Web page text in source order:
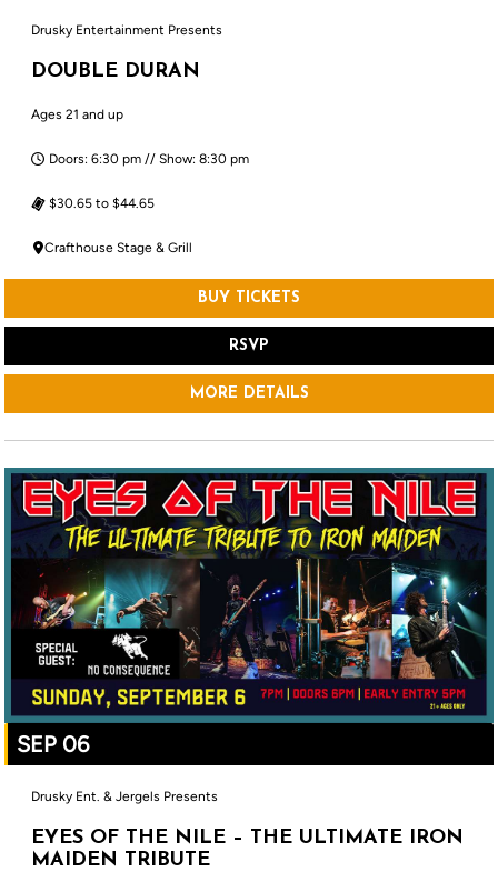
Drusky Entertainment Presents
DOUBLE DURAN
Ages 21 and up
Doors: 6:30 pm // Show: 8:30 pm
$30.65 to $44.65
Crafthouse Stage & Grill
BUY TICKETS
RSVP
MORE DETAILS
SEP 06
Drusky Ent. & Jergels Presents
EYES OF THE NILE – THE ULTIMATE IRON
MAIDEN TRIBUTE